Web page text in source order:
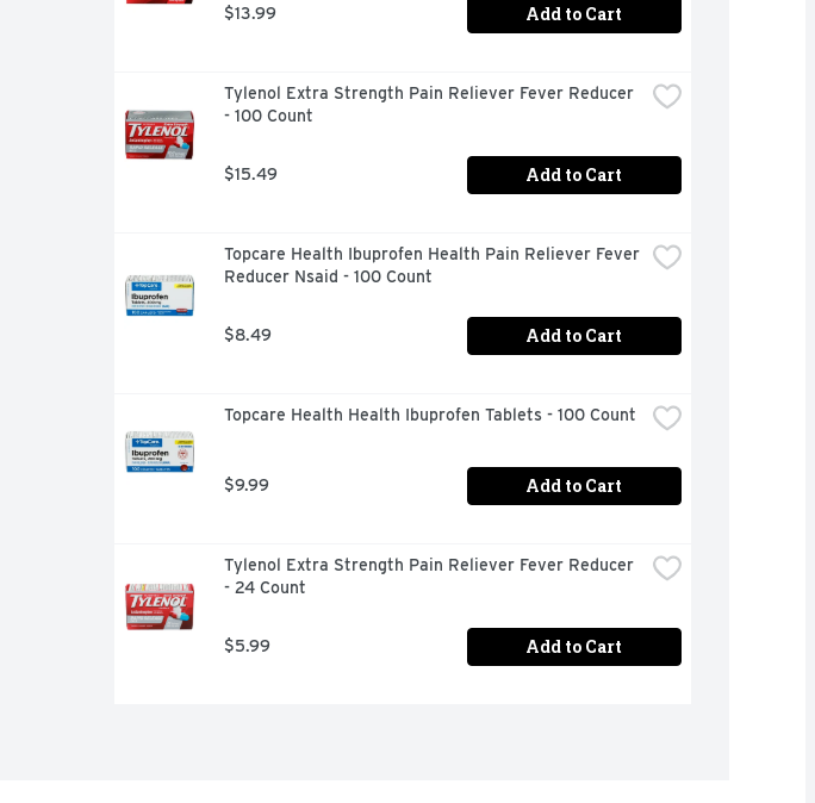
$13.99 Add to Cart
Tylenol Extra Strength Pain Reliever Fever Reducer
- 100 Count
$15.49 Add to Cart
Topcare Health Ibuprofen Health Pain Reliever Fever
Reducer Nsaid - 100 Count
$8.49 Add to Cart
Topcare Health Health Ibuprofen Tablets - 100 Count
$9.99 Add to Cart
Tylenol Extra Strength Pain Reliever Fever Reducer
- 24 Count
$5.99 Add to Cart